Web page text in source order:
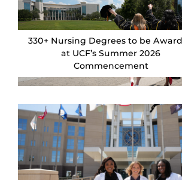
330+ Nursing Degrees to be
at UCF’s Summer 2026
Commencement